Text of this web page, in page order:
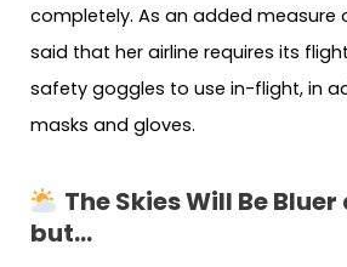
completely. As an added measure
said that her airline requires its
safety goggles to use in-flight, in
masks and gloves.
The Skies Will Be
but…